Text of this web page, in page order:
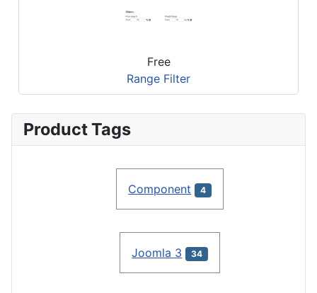
Free
Range Filter
Product Tags
Component 4
Joomla 3 34